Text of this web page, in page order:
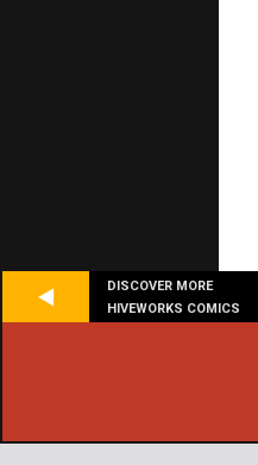
DISCOVER MORE
HIVEWORKS COMICS